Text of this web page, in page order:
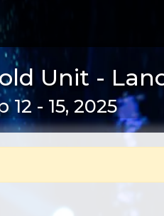
Unit -
12 - 15, 2025